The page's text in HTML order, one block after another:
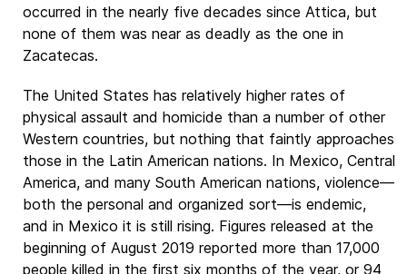
occurred in the nearly five decades since Attica, but
none of them was near as deadly as the one in
Zacatecas.
The United States has relatively higher rates of
physical assault and homicide than a number of other
Western countries, but nothing that faintly approaches
those in the Latin American nations. In Mexico, Central
America, and many South American nations, violence—
both the personal and organized sort—is endemic,
and in Mexico it is still rising. Figures released at the
beginning of August 2019 reported more than 17,000
people killed in the first six months of the year, or 94